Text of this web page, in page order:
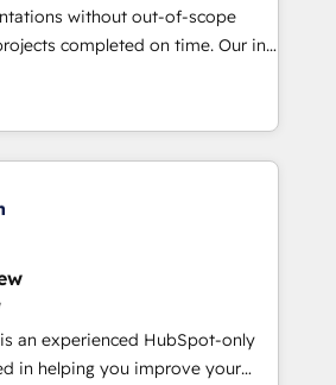
fun to work with. We believe in
as well as building great
setup becomes a
work
without out-of-scope
completed on time. Our in-
CRM architects, experts,
and marketers handles all
clients ✨
from 15+ different CRMs
5,000+ pages ✨ CS: Clients
from inbound campaigns ✨
& +751% new visitors for a
project ✨ CS: 415% conversion
Recognized leaders:
Migration Impact Award 🏆
an experienced HubSpot-only
in helping you improve your